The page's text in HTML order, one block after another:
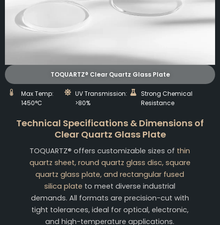
TOQUARTZ® Clear Quartz Glass Plate
Max Temp:
1450°C
UV Transmission:
>80%
Strong Chemical
Resistance
Technical Specifications & Dimensions of
Clear Quartz Glass Plate
TOQUARTZ® offers customizable sizes of thin
quartz sheet, round quartz glass disc, square
quartz glass plate, and rectangular fused
silica plate to meet diverse industrial
demands. All formats are precision-cut with
tight tolerances, ideal for optical, electronic,
and high-temperature applications.